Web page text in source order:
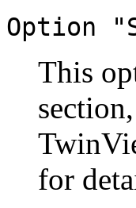
Option
This
for